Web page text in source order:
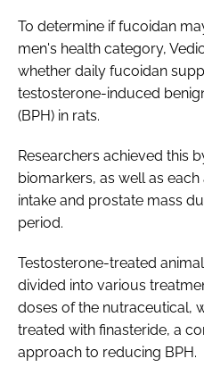
To determine if fucoidan
men's health category,
whether daily fucoidan
testosterone-induced
(BPH) in rats.
Researchers achieved this
biomarkers, as well as
intake and prostate mass
period.
Testosterone-treated
divided into various
doses of the nutraceutical,
treated with finasteride, a
approach to reducing BPH.